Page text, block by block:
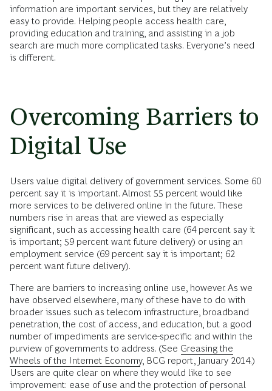
information are important services, but they are relatively
easy to provide. Helping people access health care,
providing education and training, and assisting in a job
search are much more complicated tasks. Everyone’s need
is different.
Overcoming Barriers to
Digital Use
Users value digital delivery of government services. Some 60
percent say it is important. Almost 55 percent would like
more services to be delivered online in the future. These
numbers rise in areas that are viewed as especially
significant, such as accessing health care (64 percent say it
is important; 59 percent want future delivery) or using an
employment service (69 percent say it is important; 62
percent want future delivery).
There are barriers to increasing online use, however. As we
have observed elsewhere, many of these have to do with
broader issues such as telecom infrastructure, broadband
penetration, the cost of access, and education, but a good
number of impediments are service-specific and within the
purview of governments to address. (See Greasing the
Wheels of the Internet Economy, BCG report, January 2014.)
Users are quite clear on where they would like to see
improvement: ease of use and the protection of personal